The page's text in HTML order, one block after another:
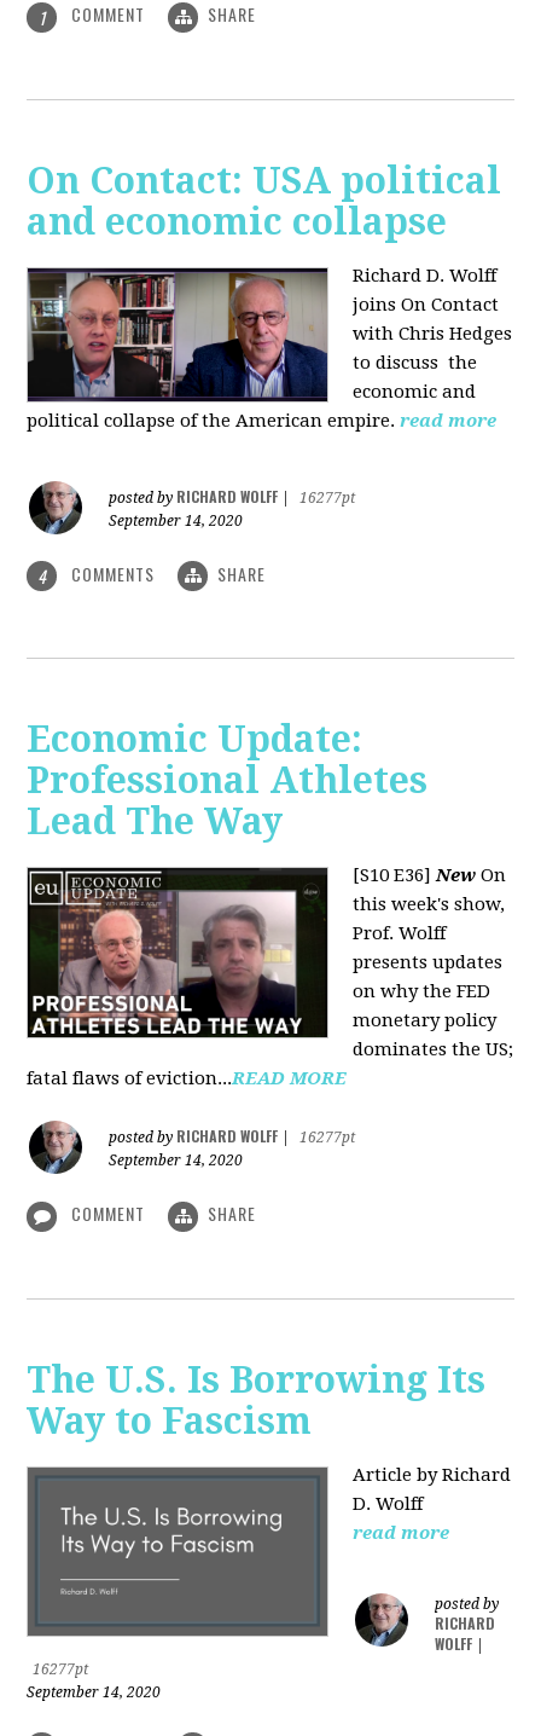
1 COMMENT SHARE
On Contact: USA political
and economic collapse
Richard D. Wolff
joins On Contact
with Chris Hedges
to discuss the
economic and
political collapse of the American empire.read more
posted by RICHARD WOLFF
16277pt
September 14, 2020
4 COMMENTS SHARE
Economic Update:
Professional Athletes
Lead The Way
[S10 E36]New On
this week's show,
Prof. Wolff
presents updates
on why the FED
monetary policy
dominates the US;
fatal flaws of eviction...READ MORE
posted by RICHARD WOLFF
16277pt
September 14, 2020
COMMENT SHARE
The U.S. Is Borrowing Its
Way to Fascism
Article by Richard
D. Wolff
read more
posted by
RICHARD
WOLFF
16277pt
September 14, 2020